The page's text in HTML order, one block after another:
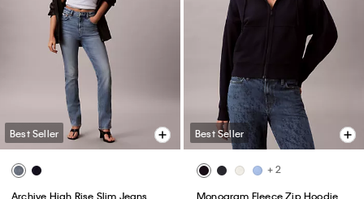
Best Seller
Archive High Rise Slim Jeans
Best Seller
+ 2
Monogram Fleece Zip Hoodie